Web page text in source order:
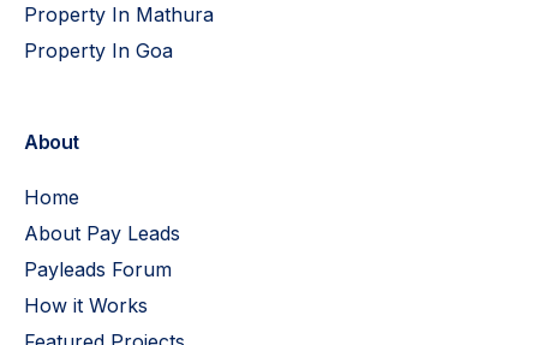
Property In Mathura
Property In Goa
About
Home
About Pay Leads
Payleads Forum
How it Works